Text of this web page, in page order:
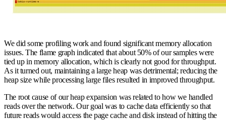
We did some profiling work and found significant memory allocation
issues. The flame graph indicated that about 50% of our samples were
tied up in memory allocation, which is clearly not good for throughput.
As it turned out, maintaining a large heap was detrimental; reducing the
heap size while processing large files resulted in improved throughput.
The root cause of our heap expansion was related to how we handled
reads over the network. Our goal was to cache data efficiently so that
future reads would access the page cache and disk instead of hitting the